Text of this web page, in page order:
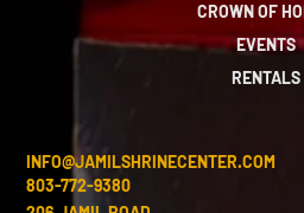
CROWN OF
EVENTS
RENTALS
INFO@JAMILSHRINECENTER.COM
803-772-9380